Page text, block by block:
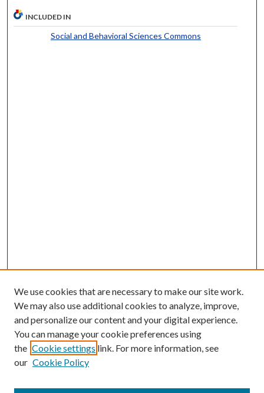
INCLUDED IN
Social and Behavioral Sciences Commons
We use cookies that are necessary to make our site work.
We may also use additional cookies to analyze, improve,
and personalize our content and your digital experience.
You can manage your cookie preferences using
the Cookie settings link. For more information, see
our Cookie Policy